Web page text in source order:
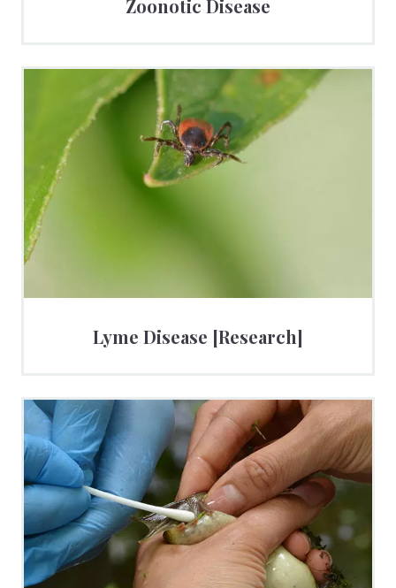
Zoonotic Disease
Lyme Disease [Research]